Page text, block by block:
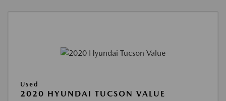
Used
2020 HYUNDAI TUCSON VALUE